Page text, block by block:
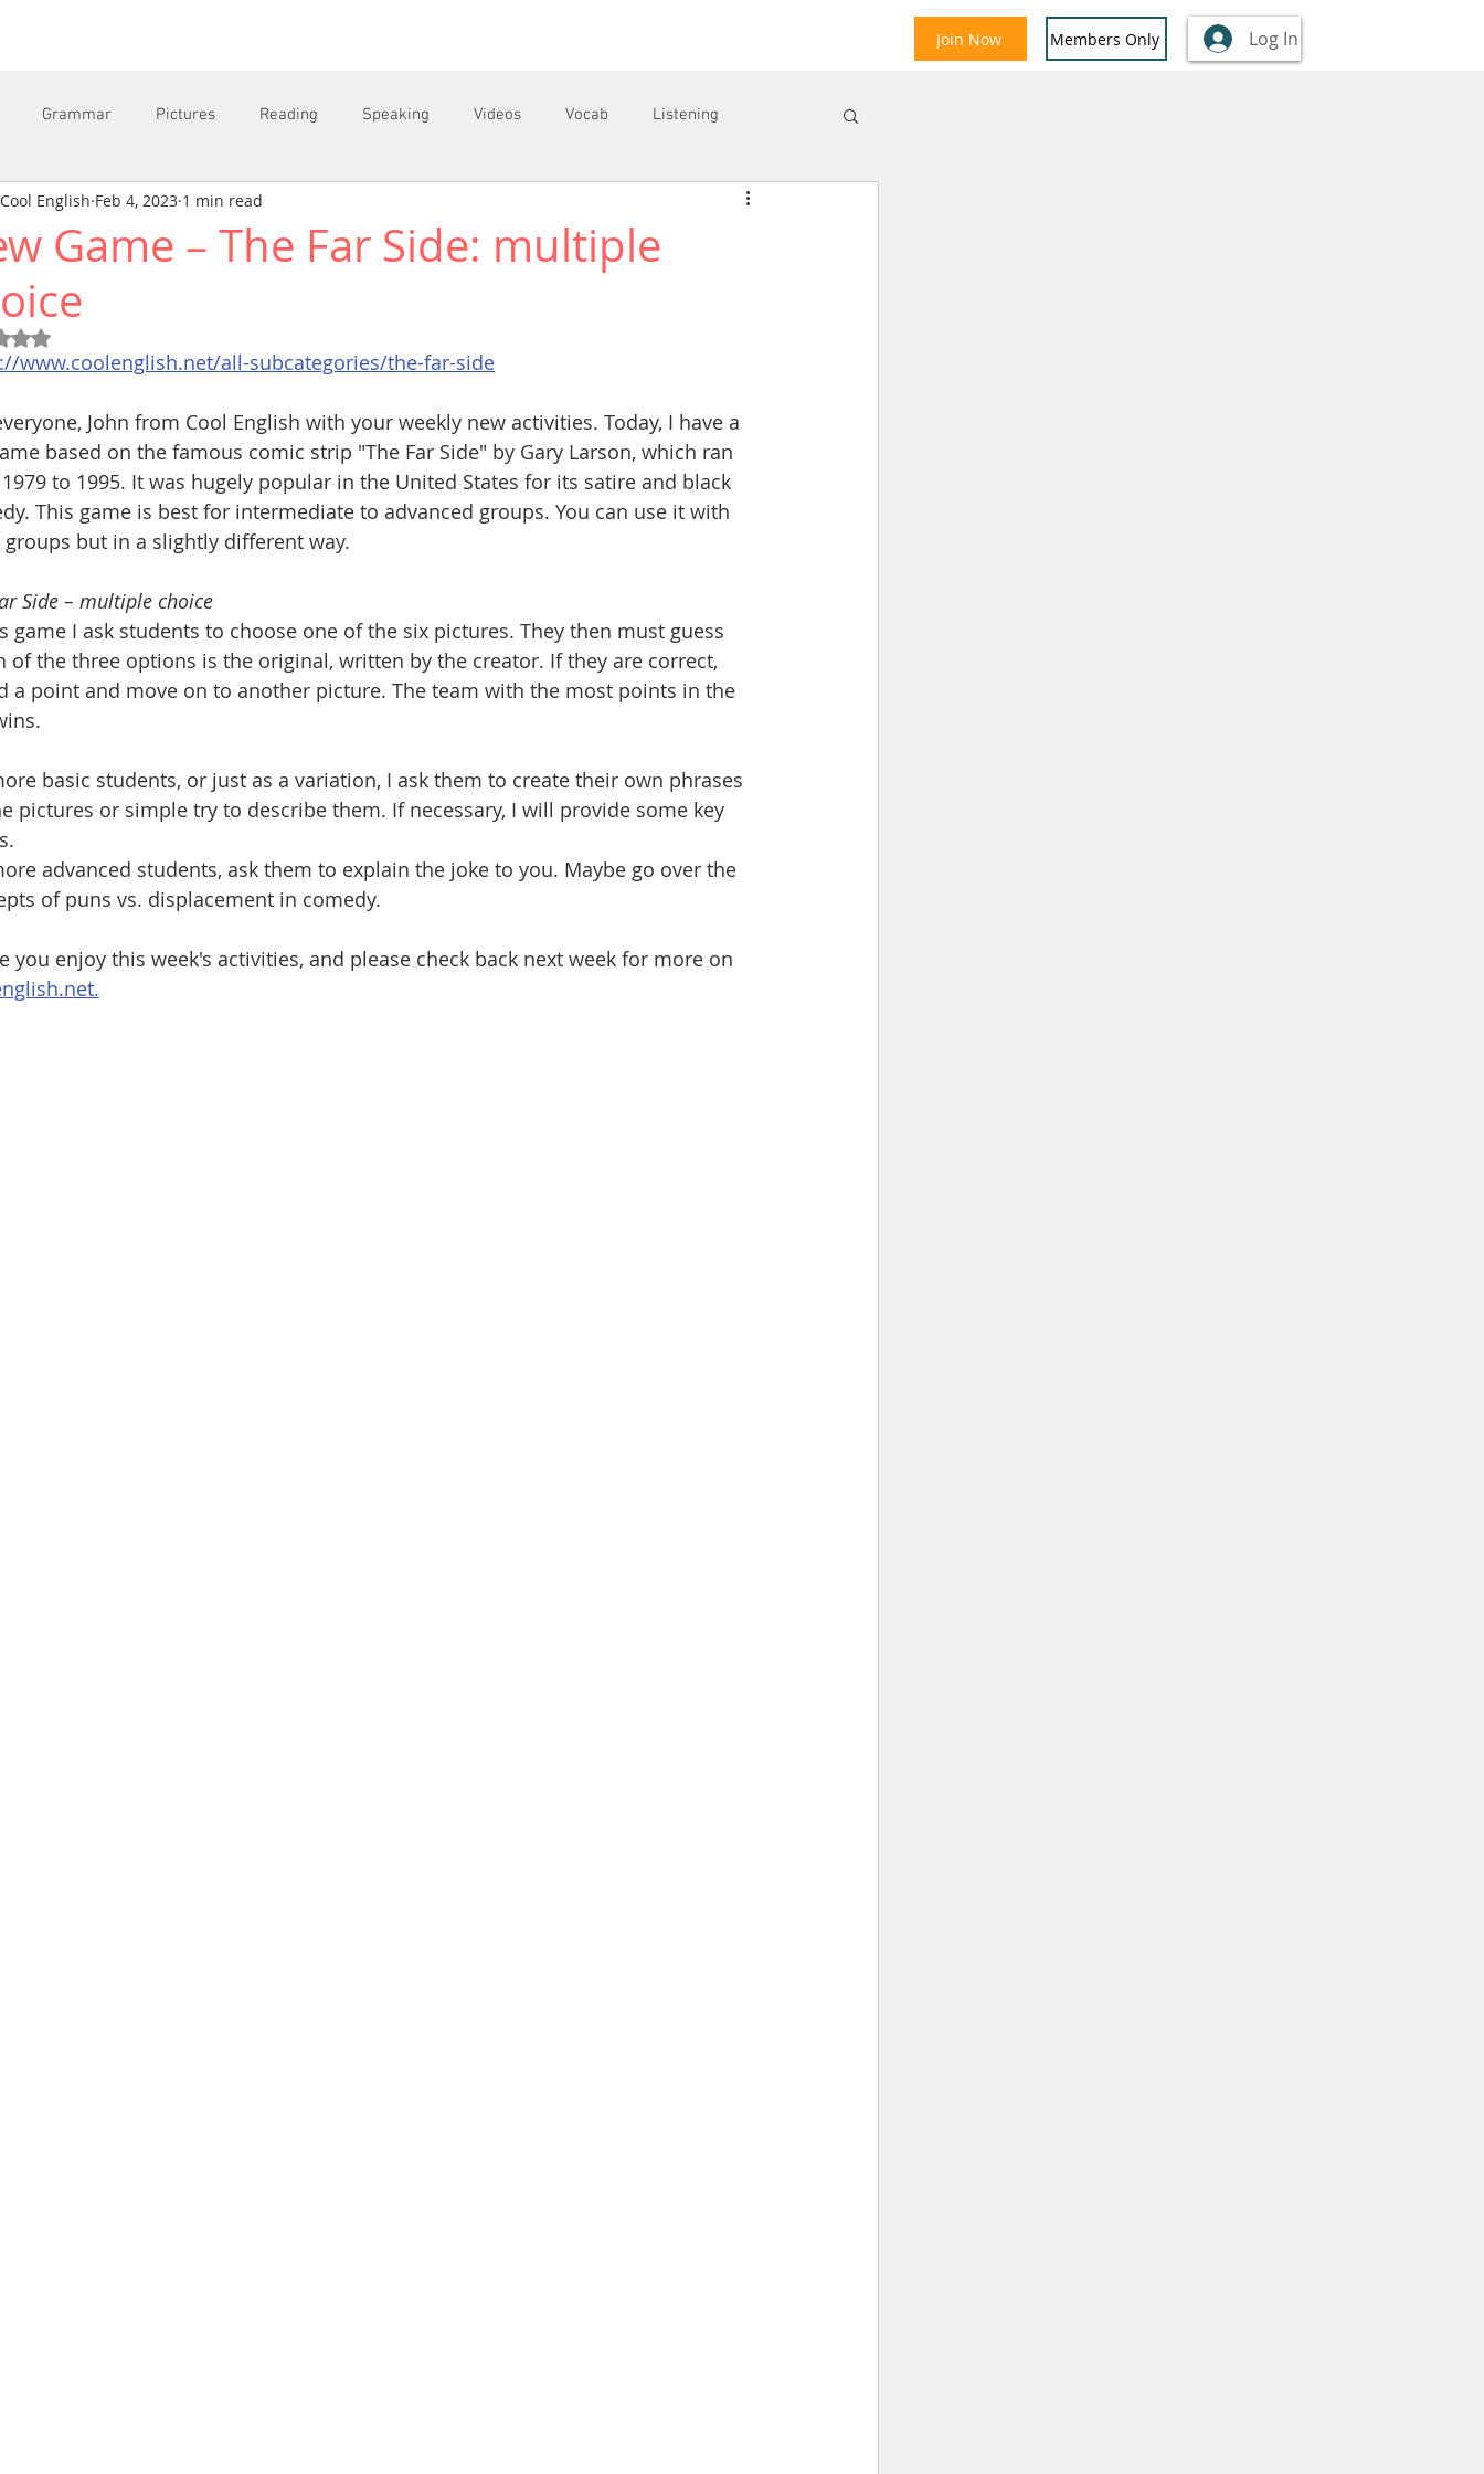
Cool
Join Now Members Only Log In
Grammar Pictures Reading Speaking Videos Vocab Listening
Game – The Far Side: multiple
Cool English Feb 4, 2023 1 min read
Rated NaN out of 5 stars.
www.coolenglish.net/all-subcategories/the-far-side
John from Cool English with your weekly new activities. Today, I have a
based on the famous comic strip "The Far Side" by Gary Larson, which ran
to 1995. It was hugely popular in the United States for its satire and black
This game is best for intermediate to advanced groups. You can use it with
groups but in a slightly different way.
Side – multiple choice
game I ask students to choose one of the six pictures. They then must guess
of the three options is the original, written by the creator. If they are correct,
a point and move on to another picture. The team with the most points in the
basic students, or just as a variation, I ask them to create their own phrases
pictures or simple try to describe them. If necessary, I will provide some key
advanced students, ask them to explain the joke to you. Maybe go over the
of puns vs. displacement in comedy.
you enjoy this week's activities, and please check back next week for more on